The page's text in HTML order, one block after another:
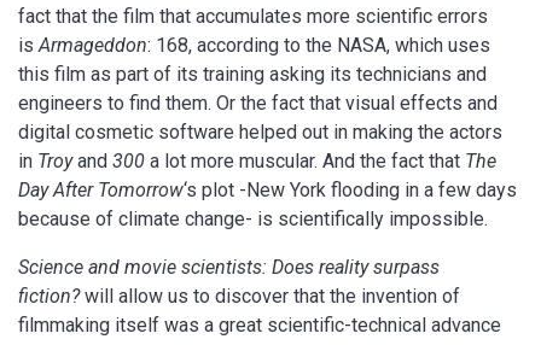
fact that the film that accumulates more scientific errors
is Armageddon: 168, according to the NASA, which uses
this film as part of its training asking its technicians and
engineers to find them. Or the fact that visual effects and
digital cosmetic software helped out in making the actors
in Troyand 300 a lot more muscular. And the fact that The
Day After Tomorrow‘s plot -New York flooding in a few days
because of climate change- is scientifically impossible.
Science and movie scientists: Does reality surpass
fiction?will allow us to discover that the invention of
filmmaking itself was a great scientific-technical advance